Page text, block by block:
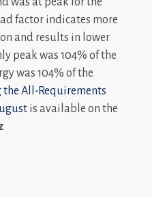
factor indicates more
and results in lower
peak was 104% of the
was 104% of the
All-Requirements
is available on the